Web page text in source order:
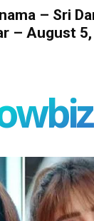
– Sri
– August